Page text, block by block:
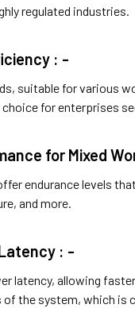
regulated industries.
: -
suitable for various
for enterprises
for Mixed
endurance levels
and more.
: -
latency, allowing
the system, which